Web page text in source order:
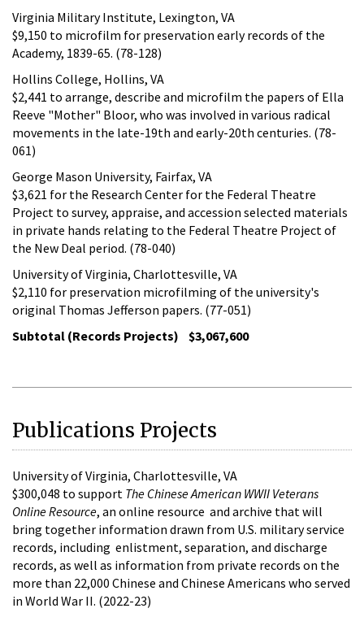
Virginia Military Institute, Lexington, VA
$9,150 to microfilm for preservation early records of the
Academy, 1839-65. (78-128)
Hollins College, Hollins, VA
$2,441 to arrange, describe and microfilm the papers of Ella
Reeve "Mother" Bloor, who was involved in various radical
movements in the late-19th and early-20th centuries. (78-
061)
George Mason University, Fairfax, VA
$3,621 for the Research Center for the Federal Theatre
Project to survey, appraise, and accession selected materials
in private hands relating to the Federal Theatre Project of
the New Deal period. (78-040)
University of Virginia, Charlottesville, VA
$2,110 for preservation microfilming of the university's
original Thomas Jefferson papers. (77-051)
Subtotal (Records Projects) $3,067,600
Publications Projects
University of Virginia, Charlottesville, VA
$300,048 to support The Chinese American WWII Veterans
Online Resource, an online resource and archive that will
bring together information drawn from U.S. military service
records, including enlistment, separation, and discharge
records, as well as information from private records on the
more than 22,000 Chinese and Chinese Americans who served
in World War II. (2022-23)